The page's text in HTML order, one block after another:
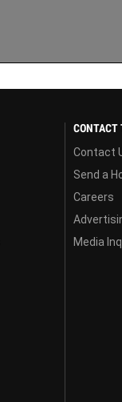
CONTACT
Contact
Send a
Careers
Media